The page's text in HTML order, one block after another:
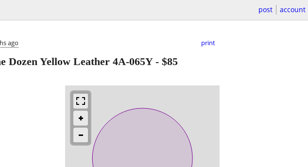
post account
ago print
Dozen Yellow Leather 4A-065Y- $85